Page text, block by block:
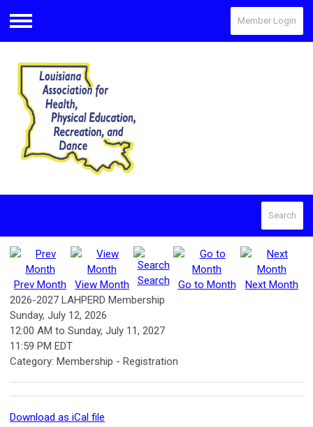
Menu
Member Login
Search
Prev Month View Month Search Go to Month
Next Month
2026-2027 LAHPERD Membership
Sunday, July 12, 2026
12:00 AM to Sunday, July 11, 2027
11:59 PM EDT
Category: Membership - Registration
Download as iCal file